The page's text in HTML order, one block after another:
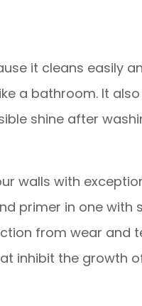
it cleans easily
a bathroom. It
shine after
walls with
primer in one with
from wear and
inhibit the growth